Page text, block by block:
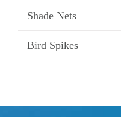
Shade Nets
Bird Spikes